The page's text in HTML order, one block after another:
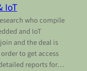
IoT
who compile
and IoT
and the deal is
to get access
reports for…